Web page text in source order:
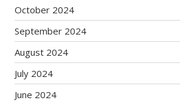
October 2024
September 2024
August 2024
July 2024
June 2024